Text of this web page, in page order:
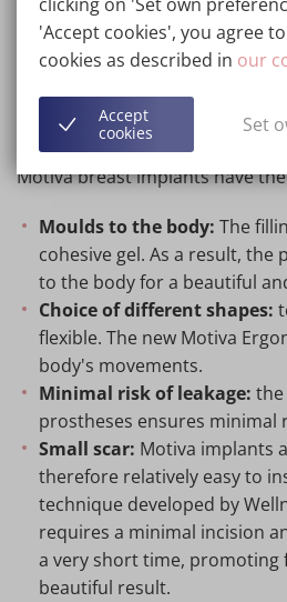
brand.
Information about
implants
Motiva breast implants have
Moulds to the body: The
cohesive gel. As a result, the
to the body for a beautiful
Choice of different shapes:
flexible. The new Motiva
body's movements.
Minimal risk of leakage: the
prostheses ensures minimal
Small scar: Motiva implants
therefore relatively easy to
technique developed by
requires a minimal incision
a very short time, promoting
beautiful result.
'Accept cookies', you agree
cookies as described in our
Accept
cookies
Set